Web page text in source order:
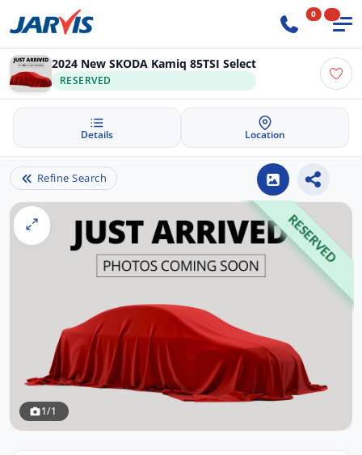
0
2024 New SKODA Kamiq 85TSI Select
RESERVED
Details Location
Refine Search
RESERVED
1/1